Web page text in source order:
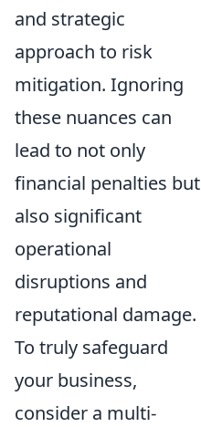
and strategic
approach to risk
mitigation. Ignoring
these nuances can
lead to not only
financial penalties but
also significant
operational
disruptions and
reputational damage.
To truly safeguard
your business,
consider a multi-